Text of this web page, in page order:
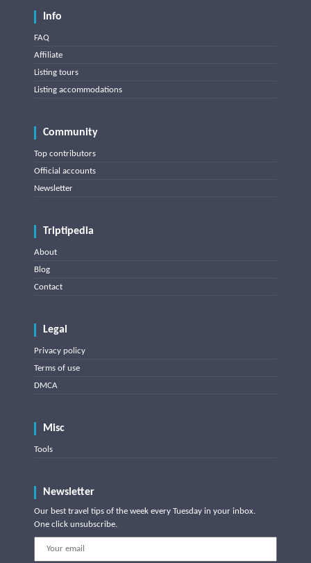
Info
FAQ
Affiliate
Listing tours
Listing accommodations
Community
Top contributors
Official accounts
Newsletter
Triptipedia
About
Blog
Contact
Legal
Privacy policy
Terms of use
DMCA
Misc
Tools
Newsletter
Our best travel tips of the week every Tuesday in your inbox.
One click unsubscribe.